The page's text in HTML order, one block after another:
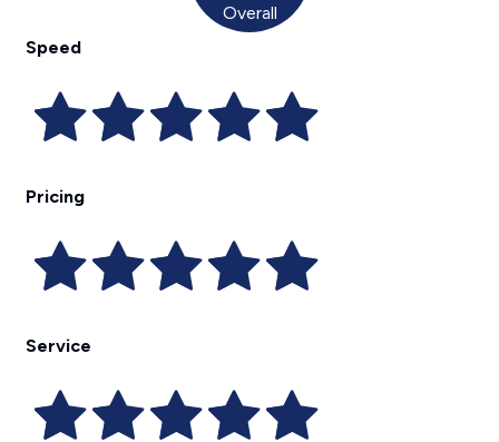
Overall
Speed
Pricing
Service